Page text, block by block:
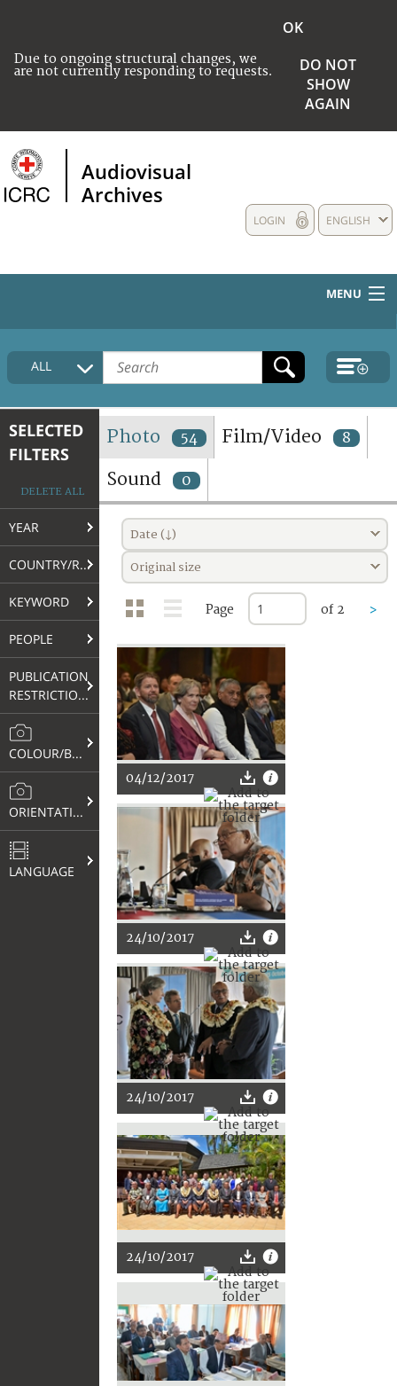
Due to ongoing structural changes, we
are not currently responding to requests.
OK
DO NOT
SHOW
AGAIN
Audiovisual
Archives
ENGLISH
LOGIN
MENU
HOME
COLLECTIONS DESCRIPTION
TERMS AND CONDITIONS OF USE
FAQ
ALL
SELECTED
FILTERS
DELETE ALL
YEAR
COUNTRY/REGION
KEYWORD
PEOPLE
PUBLICATION
RESTRICTIONS
COLOUR/B&W
ORIENTATION
LANGUAGE
Photo 54 Film/Video 8
Sound 0
Date (↓)
Original size
Page of 2 >
04/12/2017
24/10/2017
24/10/2017
24/10/2017